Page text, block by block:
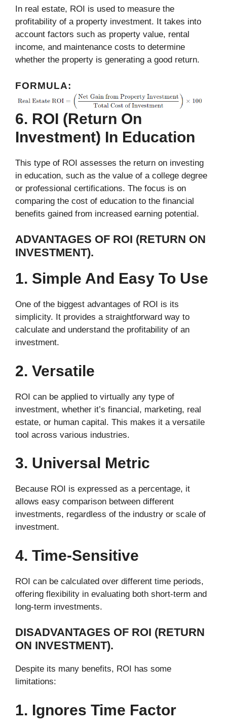
In real estate, ROI is used to measure the
profitability of a property investment. It takes into
account factors such as property value, rental
income, and maintenance costs to determine
whether the property is generating a good return.
FORMULA:
6. ROI (Return On
Investment) In Education
This type of ROI assesses the return on investing
in education, such as the value of a college degree
or professional certifications. The focus is on
comparing the cost of education to the financial
benefits gained from increased earning potential.
ADVANTAGES OF ROI (RETURN ON
INVESTMENT).
1. Simple And Easy To Use
One of the biggest advantages of ROI is its
simplicity. It provides a straightforward way to
calculate and understand the profitability of an
investment.
2. Versatile
ROI can be applied to virtually any type of
investment, whether it’s financial, marketing, real
estate, or human capital. This makes it a versatile
tool across various industries.
3. Universal Metric
Because ROI is expressed as a percentage, it
allows easy comparison between different
investments, regardless of the industry or scale of
investment.
4. Time-Sensitive
ROI can be calculated over different time periods,
offering flexibility in evaluating both short-term and
long-term investments.
DISADVANTAGES OF ROI (RETURN
ON INVESTMENT).
Despite its many benefits, ROI has some
limitations:
1. Ignores Time Factor